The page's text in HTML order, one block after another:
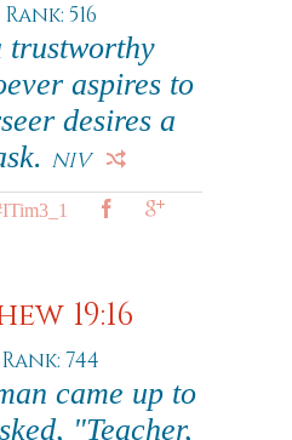
516
trustworthy
aspires to
desires a
NIV
19:16
744
came up to
"Teacher,